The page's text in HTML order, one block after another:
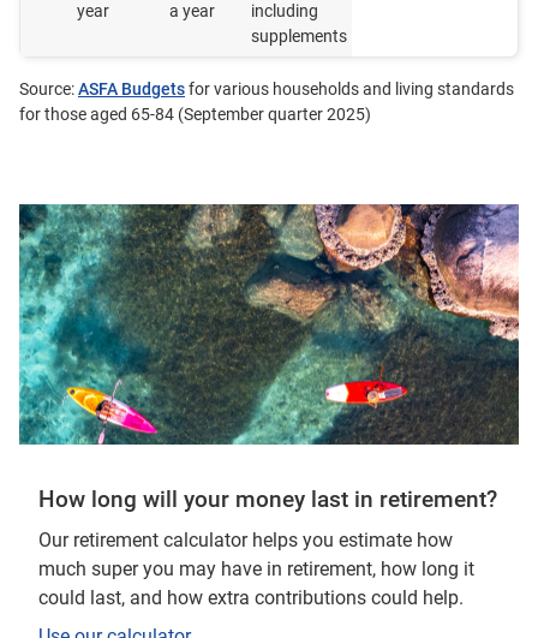
year
a year
including
supplements
Source:ASFA Budgetsfor various households and living standards
for those aged 65-84 (September quarter 2025)
How long will your money last in retirement?
Our retirement calculator helps you estimate how
much super you may have in retirement, how long it
could last, and how extra contributions could help.